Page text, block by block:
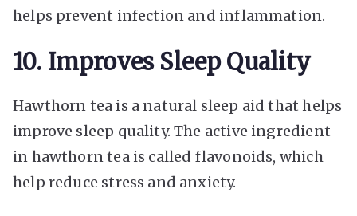
helps prevent infection and inflammation.
10. Improves Sleep Quality
Hawthorn tea is a natural sleep aid that helps
improve sleep quality. The active ingredient
in hawthorn tea is called flavonoids, which
help reduce stress and anxiety.